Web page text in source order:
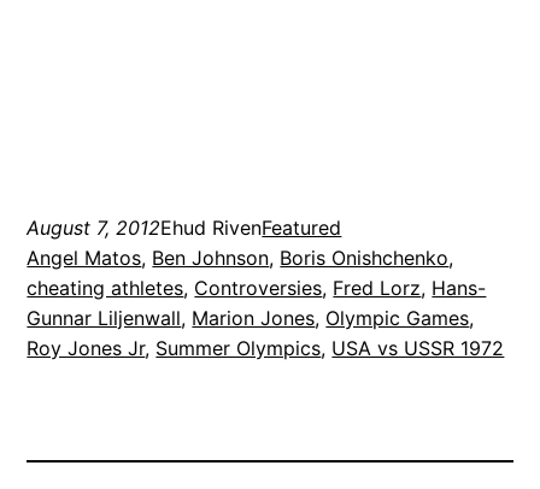
August 7, 2012Ehud RivenFeatured
Angel Matos, Ben Johnson, Boris Onishchenko
cheating athletes, Controversies, Fred Lorz, Hans-
Gunnar Liljenwall, Marion Jones, Olympic Games
Roy Jones Jr, Summer Olympics, USA vs USSR 1972